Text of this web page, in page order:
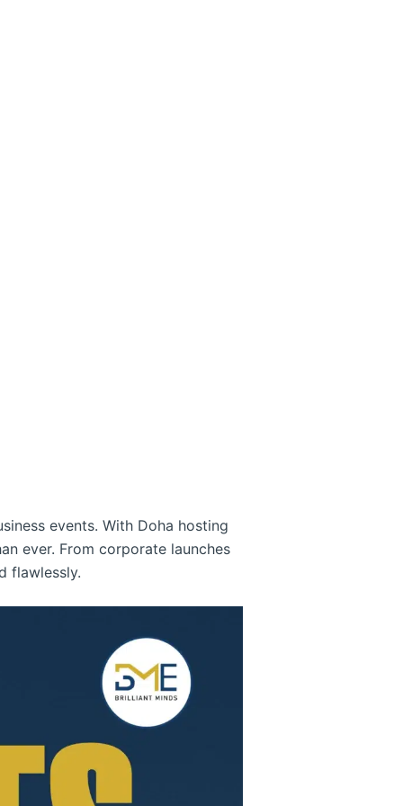
events. With Doha hosting
ever. From corporate launches
flawlessly.